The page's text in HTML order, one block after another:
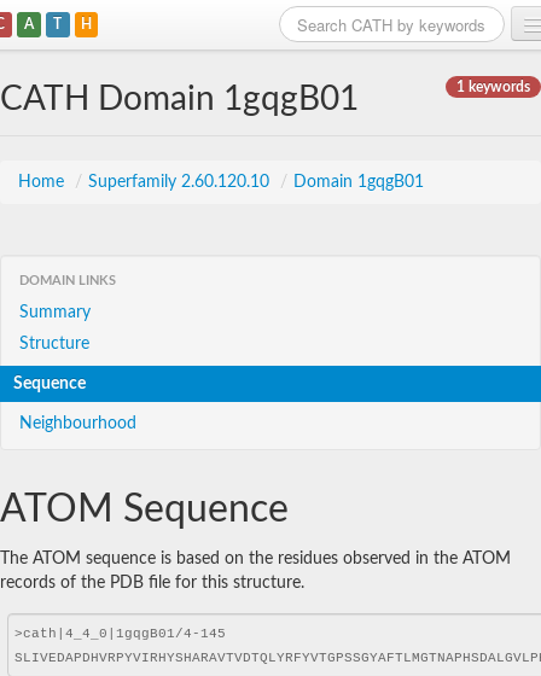
A T H
1 keywords
CATH Domain 1gqgB01
Home / Superfamily 2.60.120.10 / Domain 1gqgB01
DOMAIN LINKS
Summary
Structure
Sequence
Neighbourhood
ATOM Sequence
The ATOM sequence is based on the residues observed in the ATOM
records of the PDB file for this structure.